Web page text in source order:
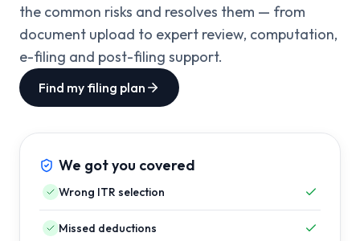
the common risks and resolves them — from
document upload to expert review, computation,
e-filing and post-filing support.
Find my filing plan
We got you covered
Wrong ITR selection
Missed deductions